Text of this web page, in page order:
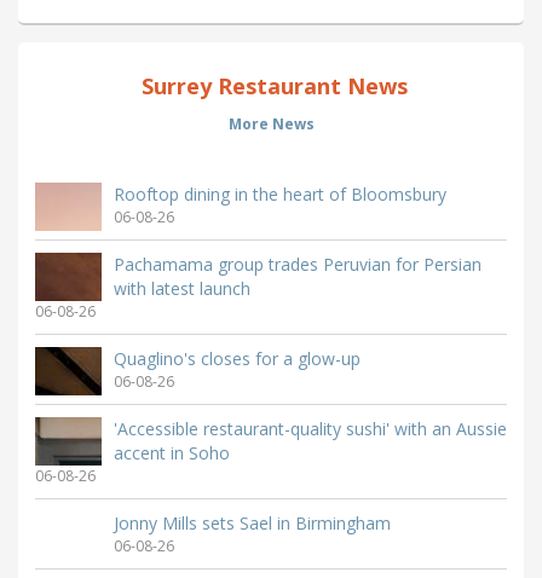
Surrey Restaurant News
More News
Rooftop dining in the heart of Bloomsbury
06-08-26
Pachamama group trades Peruvian for Persian
with latest launch
06-08-26
Quaglino's closes for a glow-up
06-08-26
'Accessible restaurant-quality sushi' with an Aussie
accent in Soho
06-08-26
Jonny Mills sets Sael in Birmingham
06-08-26